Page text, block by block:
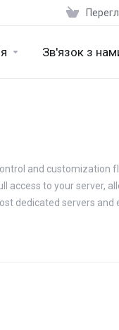
Зв'язок з
and customization
access to your server,
dedicated servers